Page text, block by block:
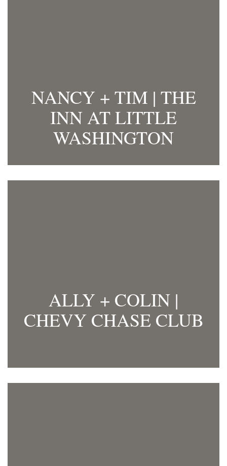
NANCY + TIM | THE
INN AT LITTLE
WASHINGTON
ALLY + COLIN |
CHEVY CHASE CLUB